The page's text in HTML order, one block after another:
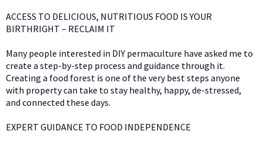
ACCESS TO DELICIOUS, NUTRITIOUS FOOD IS YOUR
BIRTHRIGHT – RECLAIM IT
Many people interested in DIY permaculture have asked me to
create a step-by-step process and guidance through it.
Creating a food forest is one of the very best steps anyone
with property can take to stay healthy, happy, de-stressed,
and connected these days.
EXPERT GUIDANCE TO FOOD INDEPENDENCE